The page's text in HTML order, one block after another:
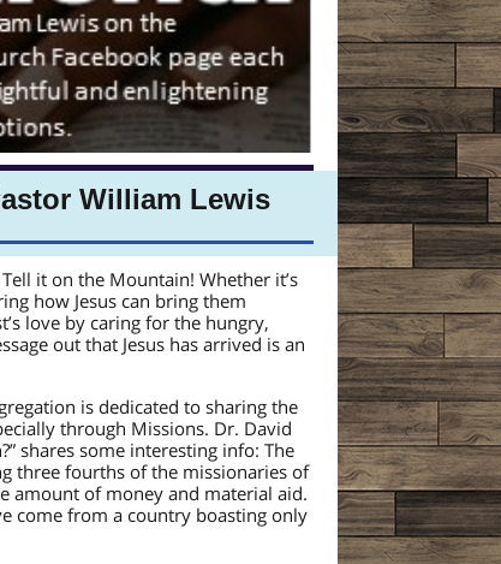
William Lewis
it on the Mountain! Whether it’s
how Jesus can bring them
love by caring for the hungry,
out that Jesus has arrived is an
is dedicated to sharing the
through Missions. Dr. David
shares some interesting info: The
three fourths of the missionaries of
amount of money and material aid.
come from a country boasting only